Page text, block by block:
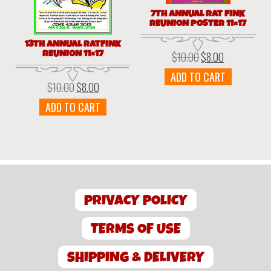
13TH ANNUAL RATFINK
REUNION 11×17
$10.00Original
price
was:
$8.00Current
price
ADD TO CART
7TH ANNUAL RAT FINK
REUNION POSTER 11×17
$10.00Original
price
was:
$8.00
price
ADD TO CART
PRIVACY POLICY
TERMS OF USE
SHIPPING & DELIVERY